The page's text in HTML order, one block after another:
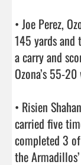
• Joe Perez,
145 yards and
a carry and
Ozona’s 55-
• Risien
carried five
completed 3
the